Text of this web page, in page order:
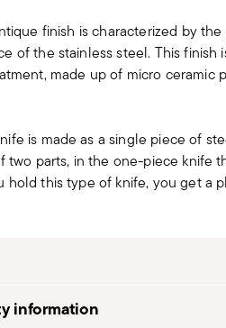
finish is characterized by
of the stainless steel. This
made up of micro
is made as a single piece of
two parts, in the one-piece knife
hold this type of knife, you get a
Toiras
information